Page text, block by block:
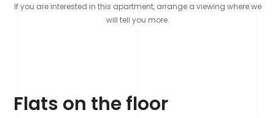
If you are interested in this apartment, arrange a viewing where we
will tell you more.
Flats on the floor